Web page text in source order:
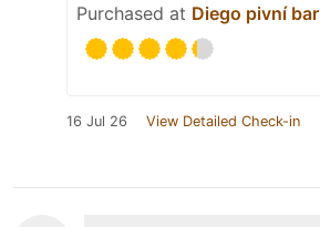
Purchased at Diego pivní bar
16 Jul 26 View Detailed Check-in